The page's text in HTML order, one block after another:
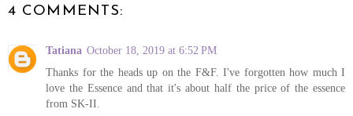
4 COMMENTS:
Tatiana October 18, 2019 at 6:52 PM
Thanks for the heads up on the F&F. I've forgotten how much I
love the Essence and that it's about half the price of the essence
from SK-II.